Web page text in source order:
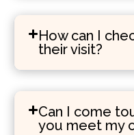
How can I
their visit?
Can I come
you meet my